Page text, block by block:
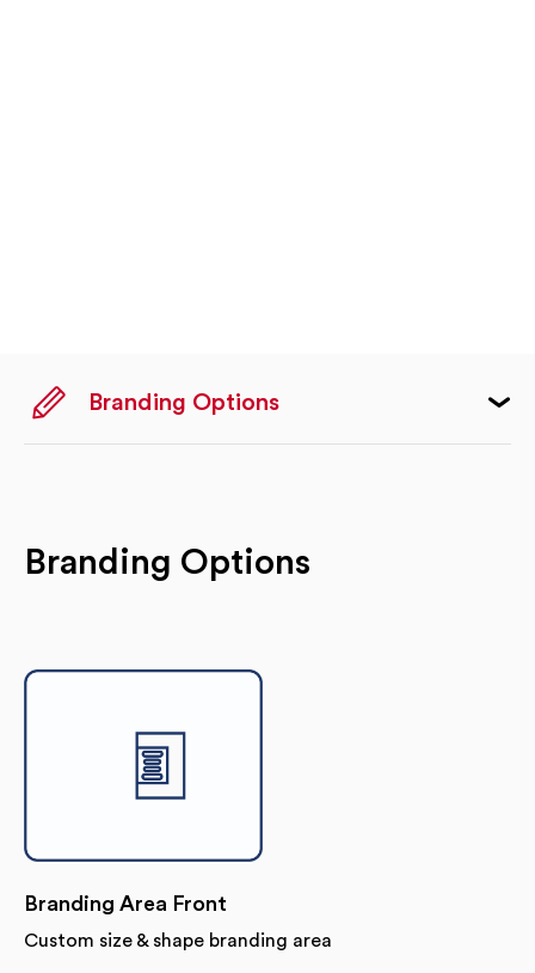
Branding Options
Branding Options
Branding Area Front
Custom size & shape branding area